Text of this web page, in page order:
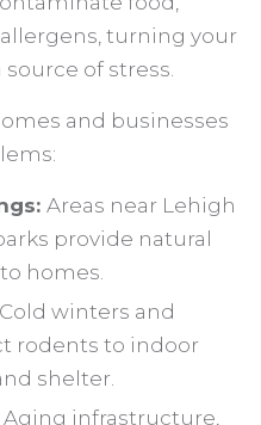
turning your
of stress.
and businesses
Areas near Lehigh
provide natural
homes.
Cold winters and
rodents to indoor
shelter.
Aging infrastructure,